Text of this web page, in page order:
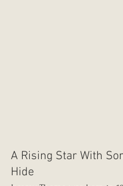
A Rising Star With
Hide